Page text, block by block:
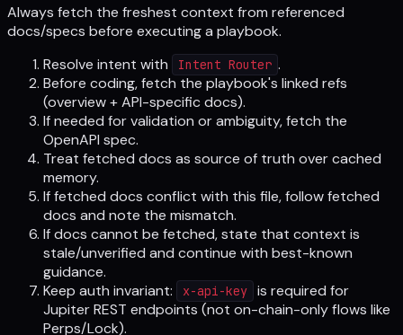
Always fetch the freshest context from referenced
docs/specs before executing a playbook.
Resolve intent with
Intent Router .
Before coding, fetch the playbook's linked refs
(overview + API-specific docs).
If needed for validation or ambiguity, fetch the
OpenAPI spec.
Treat fetched docs as source of truth over cached
memory.
If fetched docs conflict with this file, follow fetched
docs and note the mismatch.
If docs cannot be fetched, state that context is
stale/unverified and continue with best-known
guidance.
Keep auth invariant:
x-api-key
is required for
Jupiter REST endpoints (not on-chain-only flows like
Perps/Lock).